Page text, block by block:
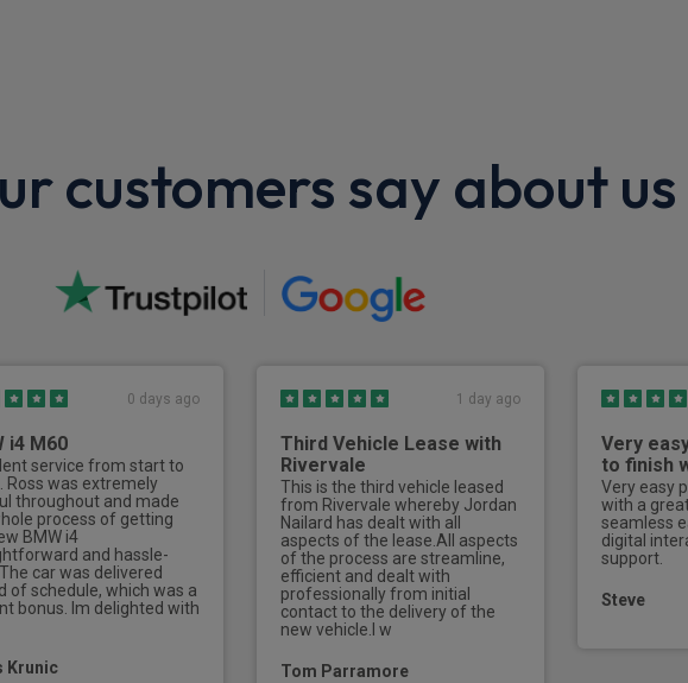
Spare wheel
customers say about us
0 days ago
i4 M60
service from start to
Ross was extremely
throughout and made
process of getting
BMW i4
and hassle-
car was delivered
of schedule, which was a
bonus. Im delighted with
Krunic
1 day ago
Third Vehicle Lease with
Rivervale
This is the third vehicle leased
from Rivervale whereby Jordan
Nailard has dealt with all
aspects of the lease.All aspects
of the process are streamline,
efficient and dealt with
professionally from initial
contact to the delivery of the
new vehicle.I w
Tom Parramore
Very
to finish
Very easy
with a
seamless
digital
support.
Steve